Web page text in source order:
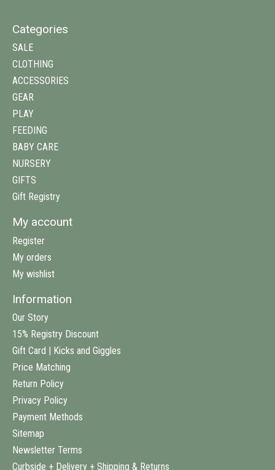
Categories
SALE
CLOTHING
ACCESSORIES
GEAR
PLAY
FEEDING
BABY CARE
NURSERY
GIFTS
Gift Registry
My account
Register
My orders
My wishlist
Information
Our Story
15% Registry Discount
Gift Card | Kicks and Giggles
Price Matching
Return Policy
Privacy Policy
Payment Methods
Sitemap
Newsletter Terms
Curbside + Delivery + Shipping & Returns